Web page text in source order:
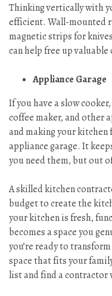
Thinking vertically with
efficient. Wall-mounted
magnetic strips for
can help free up
Appliance Garage
If you have a slow
coffee maker, and other
and making your
appliance garage. It
you need them, but out
A skilled kitchen
budget to create the
your kitchen is fresh,
becomes a space you
you’re ready to
space that fits your
list and find a contractor